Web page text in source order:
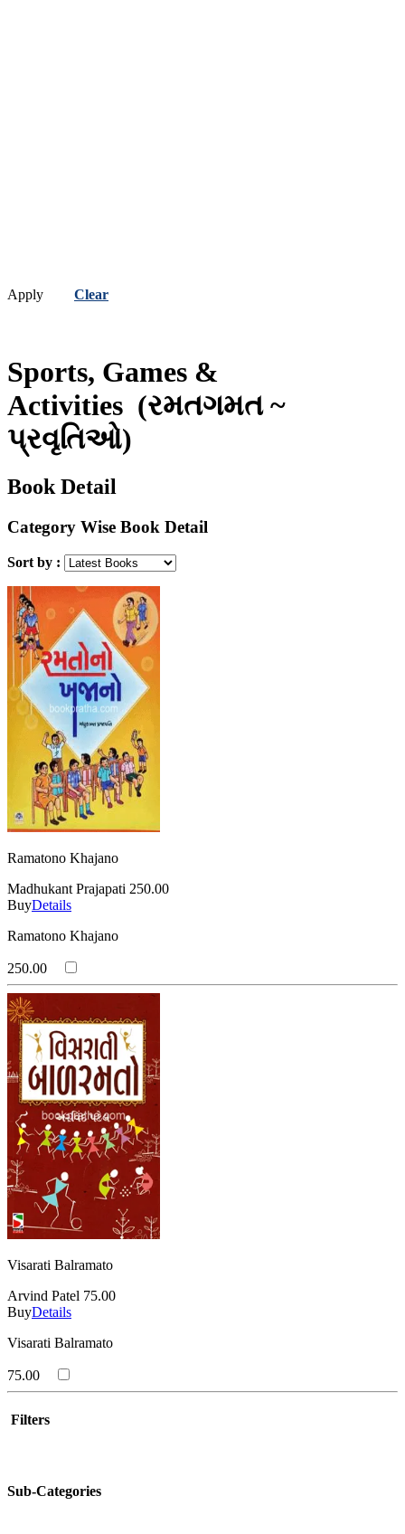
Apply Clear
Sports, Games &
Activities (રમતગમત ~
પ્રવૃતિઓ)
Book Detail
Category Wise Book Detail
Sort by :
Ramatono Khajano
Madhukant Prajapati 250.00
BuyDetails
Ramatono Khajano
250.00
Visarati Balramato
Arvind Patel 75.00
BuyDetails
Visarati Balramato
75.00
Filters
Sub-Categories